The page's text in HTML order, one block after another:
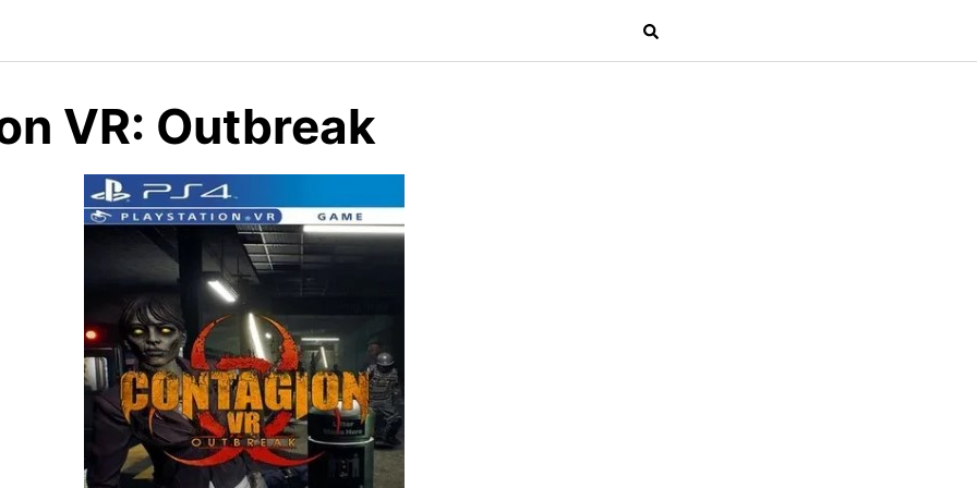
VR: Outbreak